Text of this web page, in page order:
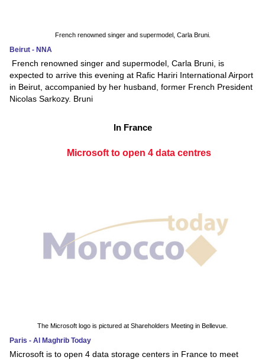
French renowned singer and supermodel, Carla Bruni.
Beirut - NNA
French renowned singer and supermodel, Carla Bruni, is
expected to arrive this evening at Rafic Hariri International Airport
in Beirut, accompanied by her husband, former French President
Nicolas Sarkozy. Bruni
In France
Microsoft to open 4 data centres
The Microsoft logo is pictured at Shareholders Meeting in Bellevue.
Paris - Al Maghrib Today
Microsoft is to open 4 data storage centers in France to meet